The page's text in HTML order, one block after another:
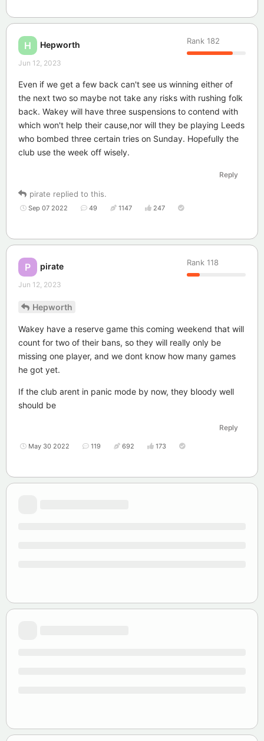
H Hepworth Rank 182
Jun 12, 2023
Even if we get a few back can't see us winning either of
the next two so maybe not take any risks with rushing folk
back. Wakey will have three suspensions to contend with
which won't help their cause,nor will they be playing Leeds
who bombed three certain tries on Sunday. Hopefully the
club use the week off wisely.
Reply
pirate replied to this.
Sep 07 2022 49 1147 247
P pirate Rank 118
Jun 12, 2023
Hepworth
Wakey have a reserve game this coming weekend that will
count for two of their bans, so they will really only be
missing one player, and we dont know how many games
he got yet.
If the club arent in panic mode by now, they bloody well
should be
Reply
May 30 2022 119 692 173